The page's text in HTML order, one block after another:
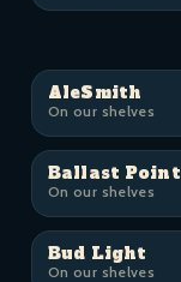
AleSmith
On our shelves
Ballast Point
On our shelves
Bud Light
On our shelves